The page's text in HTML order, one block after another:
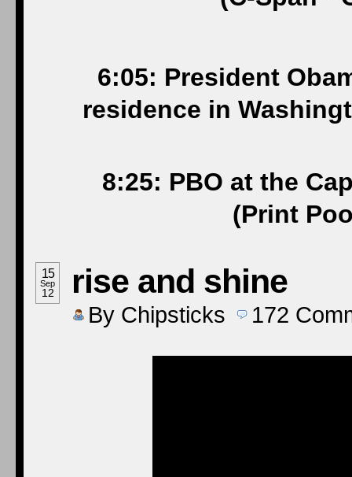
6:05: President
residence in
8:25: PBO at the
(Print
15
Sep
12 rise and shine
By Chipsticks 172